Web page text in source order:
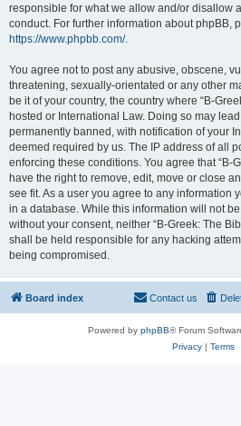
responsible for what we allow and/or disallow
conduct. For further information about phpBB,
https://www.phpbb.com/.
You agree not to post any abusive, obscene,
threatening, sexually-orientated or any other
be it of your country, the country where “B-
hosted or International Law. Doing so may
permanently banned, with notification of your
deemed required by us. The IP address of all
enforcing these conditions. You agree that “B-
have the right to remove, edit, move or close
see fit. As a user you agree to any information
in a database. While this information will not
without your consent, neither “B-Greek: The
shall be held responsible for any hacking
being compromised.
Board index Contact us
Powered by phpBB® Forum
Privacy| Terms